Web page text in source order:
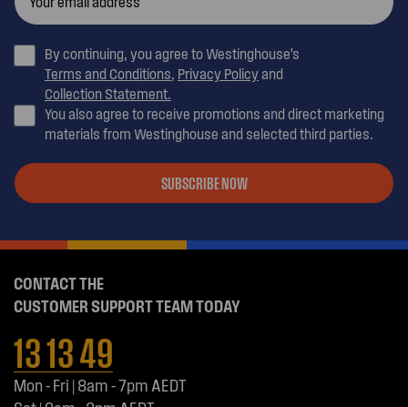
By continuing, you agree to Westinghouse’s
Terms and Conditions, Privacy Policyand
Collection Statement.
You also agree to receive promotions and direct marketing
materials from Westinghouse and selected third parties.
SUBSCRIBE NOW
CONTACT THE
CUSTOMER SUPPORT TEAM TODAY
13 13 49
Mon - Fri | 8am - 7pm AEDT